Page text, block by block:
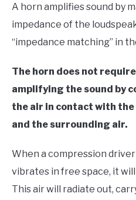
A horn amplifies sound by
impedance of the
“impedance matching” in
The horn does not
amplifying the sound by
the air in contact with the
and the surrounding air.
When a compression
vibrates in free space, it
This air will radiate out,